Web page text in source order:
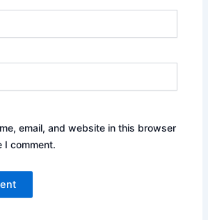
email, and website in this browser
I comment.